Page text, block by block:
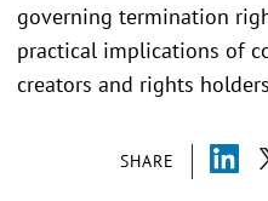
SHARE
governing termination
practical implications of
creators and rights